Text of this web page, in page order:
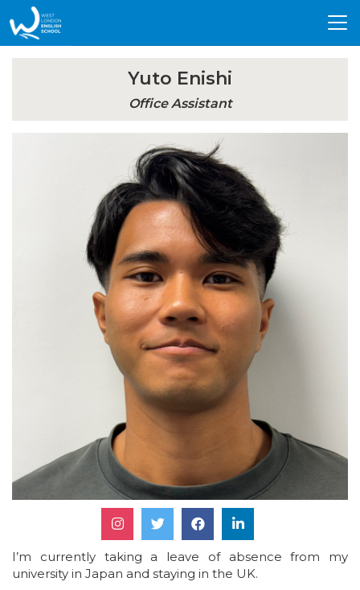
Yuto Enishi
Office Assistant
I’m currently taking a leave of absence from my
university in Japan and staying in the UK.